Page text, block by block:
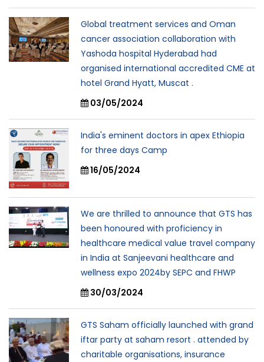
Global treatment services and Oman
cancer association collaboration with
Yashoda hospital Hyderabad had
organised international accredited CME at
hotel Grand Hyatt, Muscat .
03/05/2024
India's eminent doctors in apex Ethiopia
for three days Camp
16/05/2024
We are thrilled to announce that GTS has
been honoured with proficiency in
healthcare medical value travel company
in India at Sanjeevani healthcare and
wellness expo 2024by SEPC and FHWP
30/03/2024
GTS Saham officially launched with grand
iftar party at saham resort . attended by
charitable organisations, insurance